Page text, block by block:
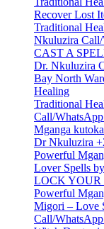
Recover Lost
Traditional
Nkuluzira
CAST A
Dr. Nkuluzira
Bay North
Healing
Traditional
Call/
Mganga
Dr Nkuluzira
Powerful
Lover Spells
LOCK YOUR
Powerful
Migori – Love
Call/